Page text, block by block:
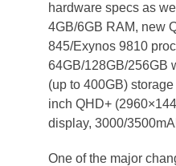
hardware specs as
4GB/6GB RAM, new
845/Exynos 9810
64GB/128GB/256GB
(up to 400GB)
inch QHD+
display, 3000/
One of the major